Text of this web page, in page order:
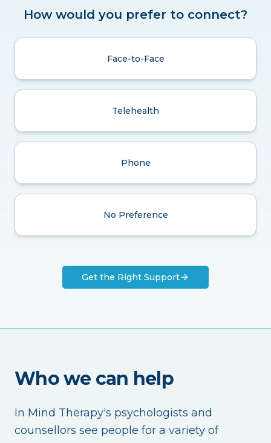
How would you prefer to connect?
Face-to-Face
Telehealth
Phone
No Preference
Get the Right Support
Who we can help
In Mind Therapy's psychologists and
counsellors see people for a variety of